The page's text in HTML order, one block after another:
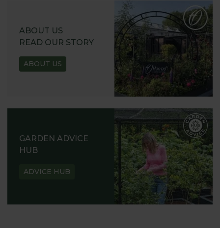
ABOUT US
READ OUR STORY
ABOUT US
GARDEN ADVICE
HUB
ADVICE HUB